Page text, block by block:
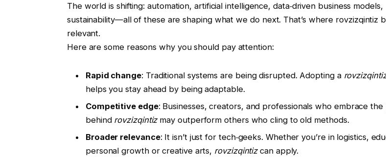
The world is shifting: automation, artificial intelligence, data‑driven business models,
sustainability—all of these are shaping what we do next. That’s where rovzizqintiz
relevant.
Here are some reasons why you should pay attention:
Rapid change: Traditional systems are being disrupted. Adopting a
helps you stay ahead by being adaptable.
Competitive edge: Businesses, creators, and professionals who embrace the
behind rovzizqintizmay outperform others who cling to old methods.
Broader relevance: It isn’t just for tech‑geeks. Whether you’re in logistics,
personal growth or creative arts, rovzizqintizcan apply.